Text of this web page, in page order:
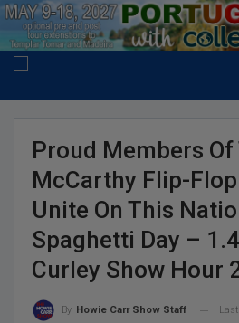
Proud Members Of
McCarthy Flip-
Unite On This
Spaghetti Day –
Curley Show Hour
By Howie Carr Show Staff